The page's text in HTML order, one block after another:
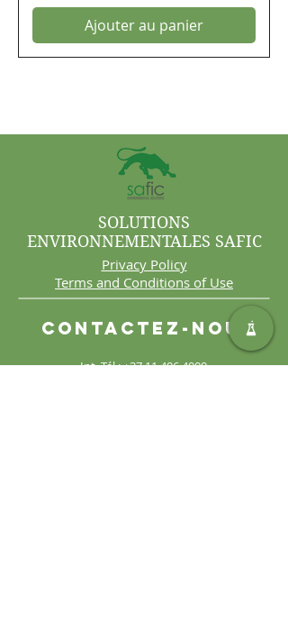
Ajouter au panier
Int. Tél :+27 11 406 4000
Contactez-nous
SOLUTIONS
ENVIRONNEMENTALES SAFIC
Privacy Policy
Terms and Conditions of Use